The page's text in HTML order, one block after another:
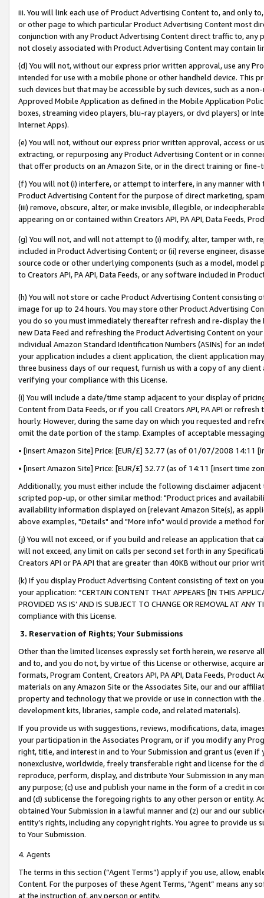
iii. You will link each use of Product Advertising Content to, and only
or other page to which particular Product Advertising Content most
conjunction with any Product Advertising Content direct traffic to,
not closely associated with Product Advertising Content may contain
(d) You will not, without our express prior written approval, use any
intended for use with a mobile phone or other handheld device. This
such devices but that may be accessible by such devices, such as a
Approved Mobile Application as defined in the Mobile Application
boxes, streaming video players, blu-ray players, or dvd players) or
Internet Apps).
(e) You will not, without our express prior written approval, access or
extracting, or repurposing any Product Advertising Content or in
that offer products on an Amazon Site, or in the direct training or
(f) You will not (i) interfere, or attempt to interfere, in any manner
Product Advertising Content for the purpose of direct marketing,
(iii) remove, obscure, alter, or make invisible, illegible, or
appearing on or contained within Creators API, PA API, Data Feeds,
(g) You will not, and will not attempt to (i) modify, alter, tamper with,
included in Product Advertising Content; or (ii) reverse engineer,
source code or other underlying components (such as a model,
to Creators API, PA API, Data Feeds, or any software included in
(h) You will not store or cache Product Advertising Content
image for up to 24 hours. You may store other Product Advertising
you do so you must immediately thereafter refresh and re-display the
new Data Feed and refreshing the Product Advertising Content on
individual Amazon Standard Identification Numbers (ASINs) for an
your application includes a client application, the client application
three business days of our request, furnish us with a copy of any
verifying your compliance with this License.
(i) You will include a date/time stamp adjacent to your display of
Content from Data Feeds, or if you call Creators API, PA API or
hourly. However, during the same day on which you requested and
omit the date portion of the stamp. Examples of acceptable
• [insert Amazon Site] Price: [EUR/£] 32.77 (as of 01/07/2008 14:11
• [insert Amazon Site] Price: [EUR/£] 32.77 (as of 14:11 [insert time
Additionally, you must either include the following disclaimer
scripted pop-up, or other similar method: "Product prices and
availability information displayed on [relevant Amazon Site(s), as
above examples, "Details" and "More info" would provide a method
(j) You will not exceed, or if you build and release an application that
will not exceed, any limit on calls per second set forth in any
Creators API or PA API that are greater than 40KB without our prior
(k) If you display Product Advertising Content consisting of text on
your application: “CERTAIN CONTENT THAT APPEARS [IN THIS
PROVIDED ‘AS IS’ AND IS SUBJECT TO CHANGE OR REMOVAL AT
compliance with this License.
3. Reservation of Rights; Your Submissions
Other than the limited licenses expressly set forth herein, we
and to, and you do not, by virtue of this License or otherwise, acquire
formats, Program Content, Creators API, PA API, Data Feeds,
materials on any Amazon Site or the Associates Site, our and our
property and technology that we provide or use in connection with
development kits, libraries, sample code, and related materials).
If you provide us with suggestions, reviews, modifications, data,
your participation in the Associates Program, or if you modify any
right, title, and interest in and to Your Submission and grant us (even
nonexclusive, worldwide, freely transferable right and license for
reproduce, perform, display, and distribute Your Submission in any
any purpose; (c) use and publish your name in the form of a credit in
and (d) sublicense the foregoing rights to any other person or entity.
obtained Your Submission in a lawful manner and (z) our and our
entity’s rights, including any copyright rights. You agree to provide us
to Your Submission.
4. Agents
The terms in this section (“Agent Terms”) apply if you use, allow,
Content. For the purposes of these Agent Terms, "Agent” means
at the instruction of, any person or entity.